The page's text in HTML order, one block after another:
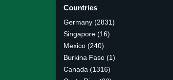
Countries
Germany (2831)
Singapore (16)
Mexico (240)
Burkina Faso (1)
Canada (1316)